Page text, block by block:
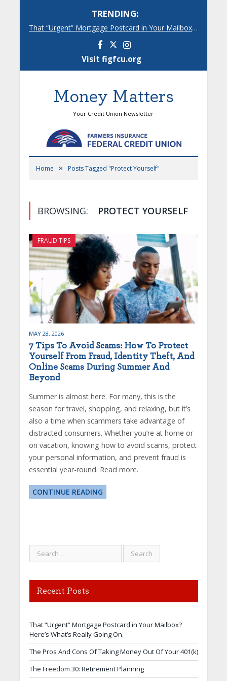
TRENDING:
That “Urgent” Mortgage Postcard in Your Mailbox? Here’s What’s Really Going On.
FacebookInstagram
Visit figfcu.org
Money Matters
Your Credit Union Newsletter
Home » Posts Tagged "Protect Yourself"
BROWSING: PROTECT YOURSELF
FRAUD TIPS
MAY 28, 2026
7 Tips To Avoid Scams: How To Protect
Yourself From Fraud, Identity Theft, And
Online Scams During Summer And
Beyond
Summer is almost here. For many, this is the
season for travel, shopping, and relaxing, but it’s
also a time when scammers take advantage of
distracted consumers. Whether you’re at home or
on vacation, knowing how to avoid scams, protect
your personal information, and prevent fraud is
essential year-round. Read more.
CONTINUE READING
Recent Posts
That “Urgent” Mortgage Postcard in Your Mailbox?
Here’s What’s Really Going On.
The Pros And Cons Of Taking Money Out Of Your 401(k)
The Freedom 30: Retirement Planning